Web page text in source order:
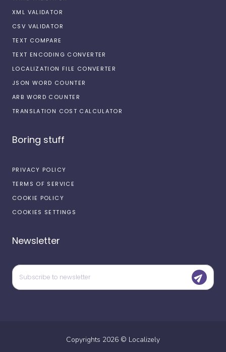
XML VALIDATOR
CSV VALIDATOR
TEXT COMPARE
TEXT ENCODING CONVERTER
LOCALIZATION FILE CONVERTER
JSON WORD COUNTER
ARB WORD COUNTER
TRANSLATION COST CALCULATOR
Boring stuff
PRIVACY POLICY
TERMS OF SERVICE
COOKIE POLICY
COOKIES SETTINGS
Newsletter
Copyrights 2026 © Localizely